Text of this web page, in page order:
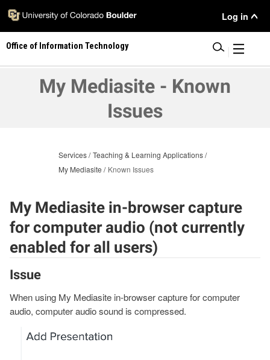
Skip
main
content
User
Menu
Log in
Office of Information Technology
My Mediasite - Known
Issues
Services Teaching & Learning Applications
My Mediasite
Known Issues
My Mediasite in-browser capture
for computer audio (not currently
enabled for all users)
Issue
When using My Mediasite in-browser capture for computer
audio, computer audio sound is compressed.
Image